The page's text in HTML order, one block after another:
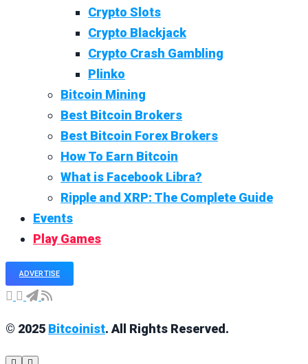
Crypto Slots
Crypto Blackjack
Crypto Crash Gambling
Plinko
Bitcoin Mining
Best Bitcoin Brokers
Best Bitcoin Forex Brokers
How To Earn Bitcoin
What is Facebook Libra?
Ripple and XRP: The Complete Guide
Events
Play Games
ADVERTISE
© 2025 Bitcoinist. All Rights Reserved.